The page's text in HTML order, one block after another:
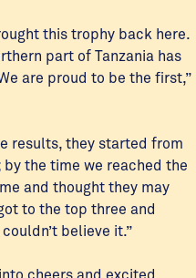
this trophy back here.
part of Tanzania has
are proud to be the first,”
results, they started from
the time we reached the
and thought they may
to the top three and
believe it.”
cheers and excited